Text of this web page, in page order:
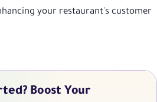
your restaurant's customer
Boost Your